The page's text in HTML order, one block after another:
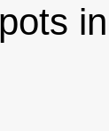
in